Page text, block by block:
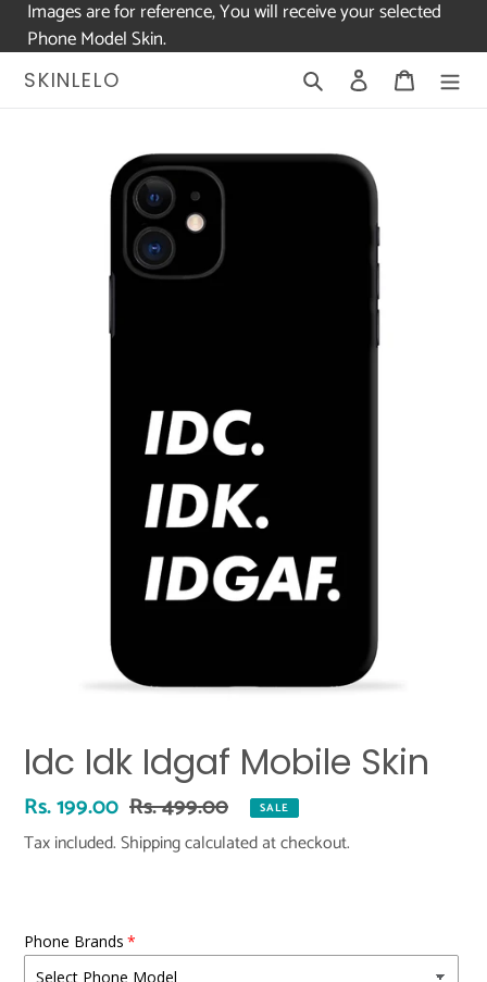
Images are for reference, You will receive your selected
Phone Model Skin.
SKINLELO Search Log in Cart
Idc Idk Idgaf Mobile Skin
Sale
price
Rs. 199.00 Regular
price
Rs. 499.00 SALE
Tax included.Shippingcalculated at checkout.
Phone Brands